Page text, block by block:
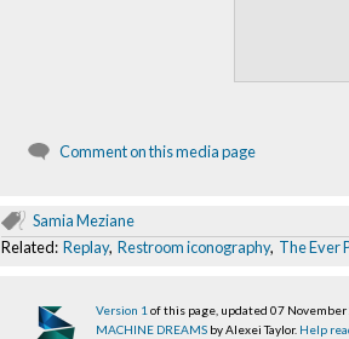
Comment on this media page
Samia Meziane
Related: Replay, Restroom iconography, The Ever
Version 1 of this page, updated 07 November
MACHINE DREAMS by Alexei Taylor. Help